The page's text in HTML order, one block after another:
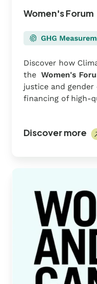
Women's Forum
Discover how
the Women's
justice and
financing of high-
Discover more